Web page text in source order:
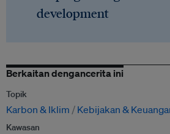
development
Berkaitan dengancerita ini
Topik
Karbon & Iklim Kebijakan &
Kawasan